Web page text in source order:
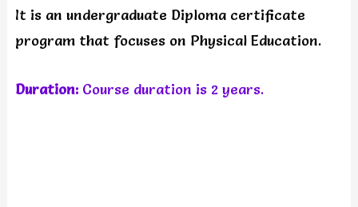
It is an undergraduate Diploma certificate
program that focuses on Physical Education.
Duration:Course duration is 2 years.